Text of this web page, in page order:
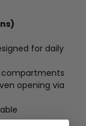
for daily
compartments
opening via